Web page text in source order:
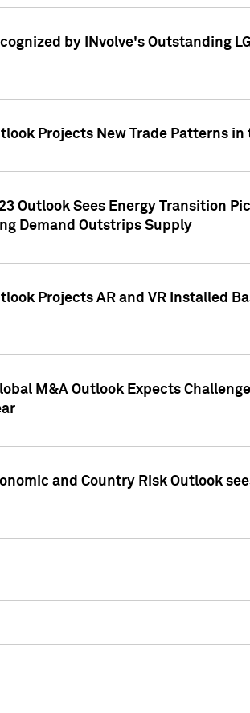
by INvolve's Outstanding
Projects New Trade Patterns
Outlook Sees Energy Transition
Demand Outstrips Supply
Projects AR and VR Installed
M&A Outlook Expects
and Country Risk Outlook